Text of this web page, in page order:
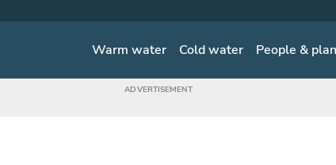
Warm water Cold water People &